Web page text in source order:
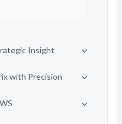
Insight
with Precision